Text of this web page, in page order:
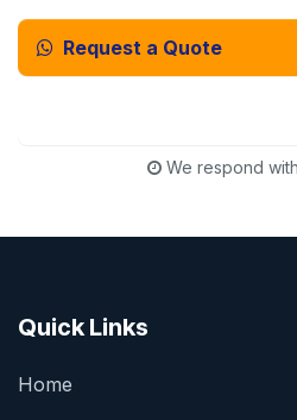
Request a Quote
We respond
Quick Links
Home